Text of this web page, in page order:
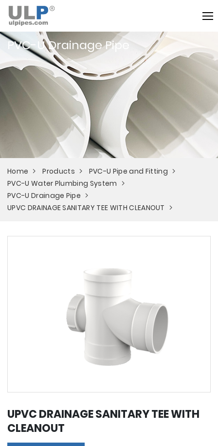
PVC-U Drainage Pipe
Home Products
PVC-U Pipe and Fitting
PVC-U Water Plumbing System
PVC-U Drainage Pipe
UPVC DRAINAGE SANITARY TEE WITH CLEANOUT
UPVC DRAINAGE SANITARY TEE WITH
CLEANOUT